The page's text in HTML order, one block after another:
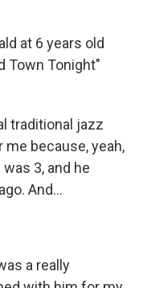
at 6 years old
Town Tonight"
traditional jazz
because, yeah,
3, and he
And...
a really